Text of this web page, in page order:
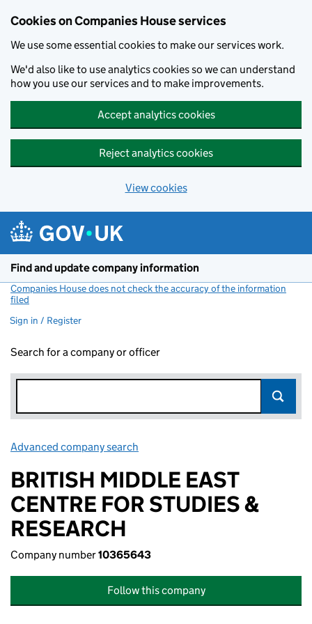
Cookies on Companies House services
We use some essential cookies to make our services work.
We'd also like to use analytics cookies so we can understand
how you use our services and to make improvements.
Accept analytics cookies
Reject analytics cookies
View cookies
Find and update company information
Companies House does not check the accuracy of the information
filed
Sign in / Register
Search for a company or officer
Advanced company search
BRITISH MIDDLE EAST
CENTRE FOR STUDIES &
RESEARCH
Company number10365643
Follow this company